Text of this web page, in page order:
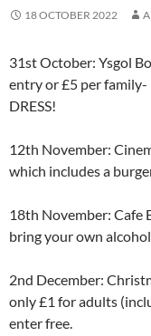
18 OCTOBER 2022
31st October: Ysgol
entry or £5 per
DRESS!
12th November:
which includes a
18th November: Cafe
bring your own
2nd December:
only £1 for adults
enter free.